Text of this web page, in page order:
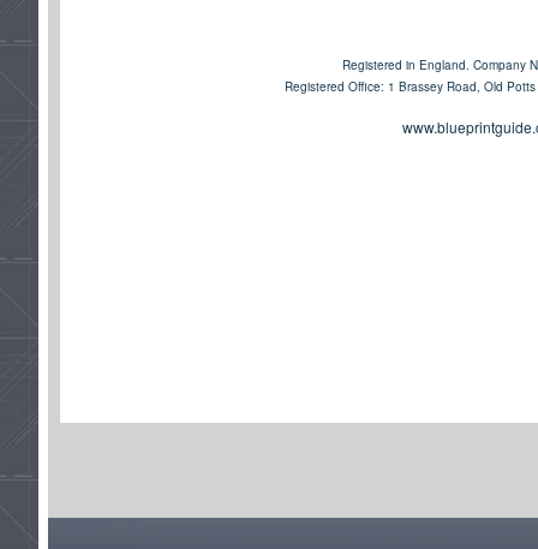
Registered in England. Company
Registered Office: 1 Brassey Road, Old